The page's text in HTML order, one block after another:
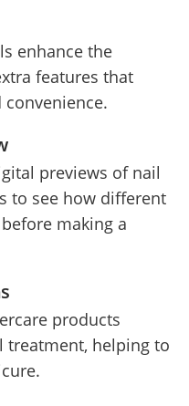
enhance the
features that
previews of nail
to see how different
making a
products
treatment, helping to